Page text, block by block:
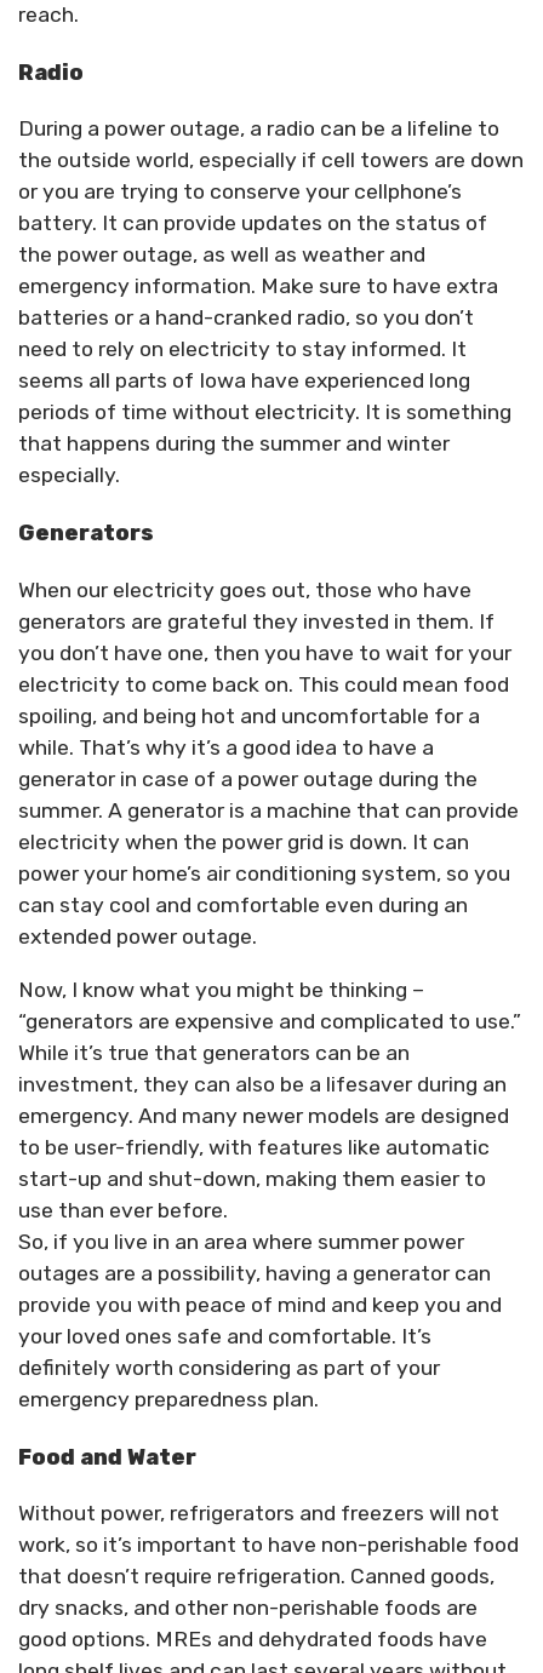
reach.
Radio
During a power outage, a radio can be a lifeline to
the outside world, especially if cell towers are down
or you are trying to conserve your cellphone’s
battery. It can provide updates on the status of
the power outage, as well as weather and
emergency information. Make sure to have extra
batteries or a hand-cranked radio, so you don’t
need to rely on electricity to stay informed. It
seems all parts of Iowa have experienced long
periods of time without electricity. It is something
that happens during the summer and winter
especially.
Generators
When our electricity goes out, those who have
generators are grateful they invested in them. If
you don’t have one, then you have to wait for your
electricity to come back on. This could mean food
spoiling, and being hot and uncomfortable for a
while. That’s why it’s a good idea to have a
generator in case of a power outage during the
summer. A generator is a machine that can provide
electricity when the power grid is down. It can
power your home’s air conditioning system, so you
can stay cool and comfortable even during an
extended power outage.
Now, I know what you might be thinking –
“generators are expensive and complicated to use.”
While it’s true that generators can be an
investment, they can also be a lifesaver during an
emergency. And many newer models are designed
to be user-friendly, with features like automatic
start-up and shut-down, making them easier to
use than ever before.
So, if you live in an area where summer power
outages are a possibility, having a generator can
provide you with peace of mind and keep you and
your loved ones safe and comfortable. It’s
definitely worth considering as part of your
emergency preparedness plan.
Food and Water
Without power, refrigerators and freezers will not
work, so it’s important to have non-perishable food
that doesn’t require refrigeration. Canned goods,
dry snacks, and other non-perishable foods are
good options. MREs and dehydrated foods have